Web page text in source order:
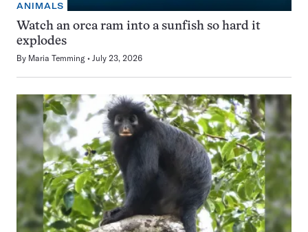
ANIMALS
Watch an orca ram into a sunfish so hard it
explodes
By Maria Temming July 23, 2026